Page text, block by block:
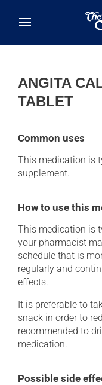
ANGITA
TABLET
Common uses
This medication is
supplement.
How to use this
This medication is
your pharmacist
schedule that is
regularly and
effects.
It is preferable to
snack in order to
recommended to
medication.
Possible side